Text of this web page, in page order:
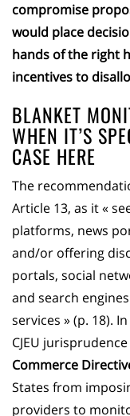
compromise
would place
hands of the right
incentives to
BLANKET
WHEN IT’S
CASE HERE
The
Article 13, as it «
platforms, news
and/or offering
portals, social
and search
services » (p. 18).
CJEU
Commerce
States from
providers to